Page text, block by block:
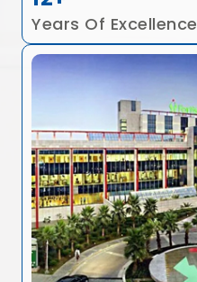
Years Of Excellence